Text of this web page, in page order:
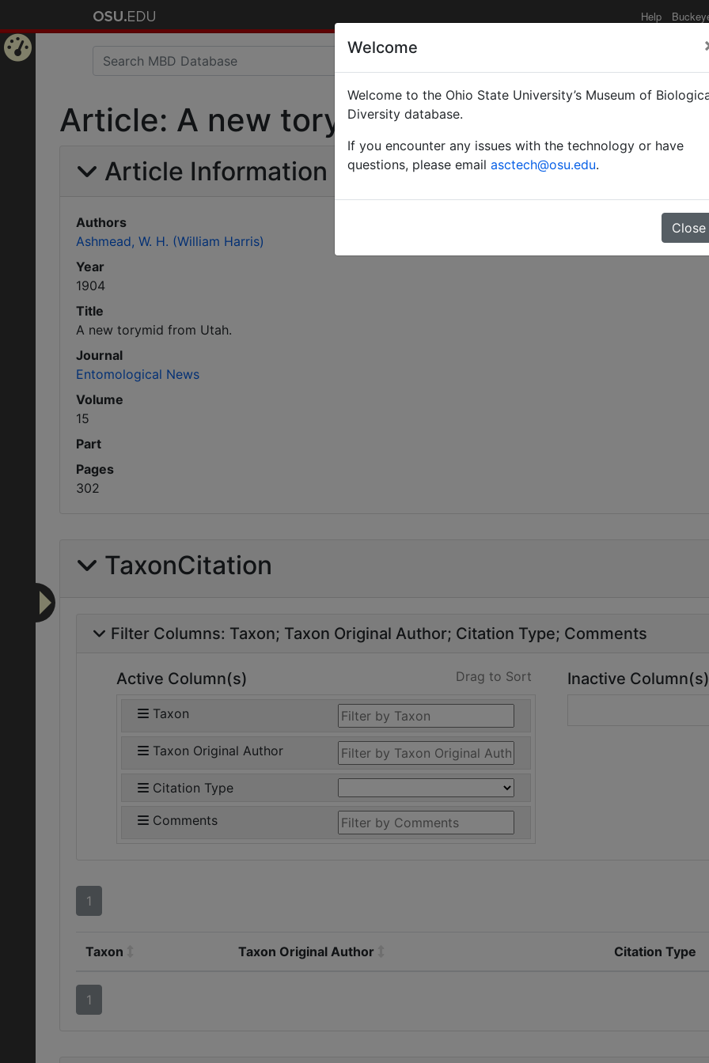
Help
Article: A new torymid from Utah.
Article Information
Authors
Ashmead, W. H. (William Harris)
Year
1904
Title
A new torymid from Utah.
Journal
Entomological News
Volume
15
Part
Pages
302
TaxonCitation
Filter Columns: Taxon Taxon Original Author Citation Type Comments
Active Column(s) Drag to Sort
Taxon
Taxon Original Author
Citation Type
Comments
Inactive Column(s)
1
Taxon Taxon Original Author Citation Type
1
Welcome
Welcome to the Ohio State University’s Museum of
Diversity database.
If you encounter any issues with the technology or have
questions, please email asctech@osu.edu.
Close